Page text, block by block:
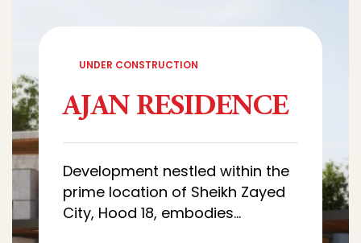
UNDER CONSTRUCTION
AJAN RESIDENCE
Development nestled within the
prime location of Sheikh Zayed
City, Hood 18, embodies